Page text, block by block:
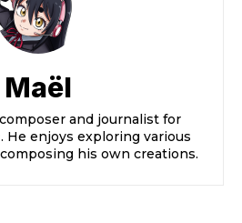
Maël
and journalist for
. He enjoys exploring various
his own creations.